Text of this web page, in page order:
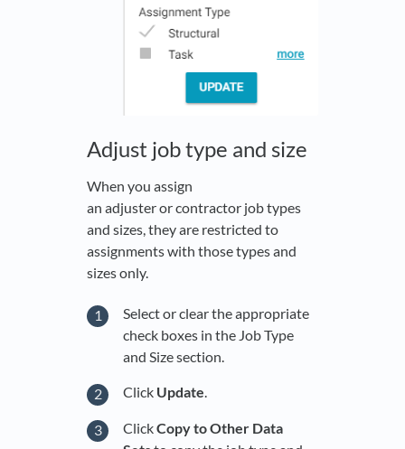
Adjust job type and size
When you assign
an adjuster or contractor job types
and sizes, they are restricted to
assignments with those types and
sizes only.
Select or clear the appropriate
check boxes in the Job Type
and Size section.
Click Update.
ClickCopy to Other Data